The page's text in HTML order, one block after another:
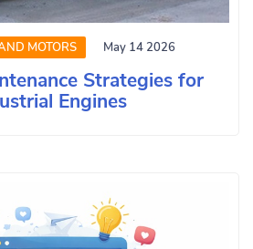
MOTORS May 14 2026
Strategies for
Engines